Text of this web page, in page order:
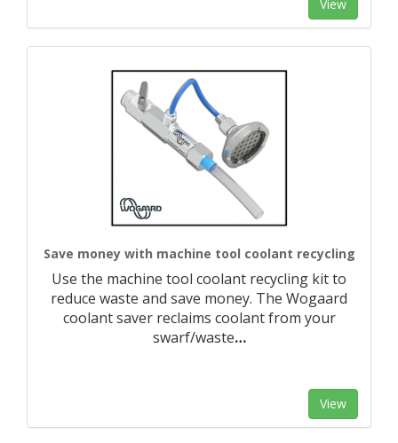
View
Save money with machine tool coolant recycling
Use the machine tool coolant recycling kit to
reduce waste and save money. The Wogaard
coolant saver reclaims coolant from your
swarf/waste…
View